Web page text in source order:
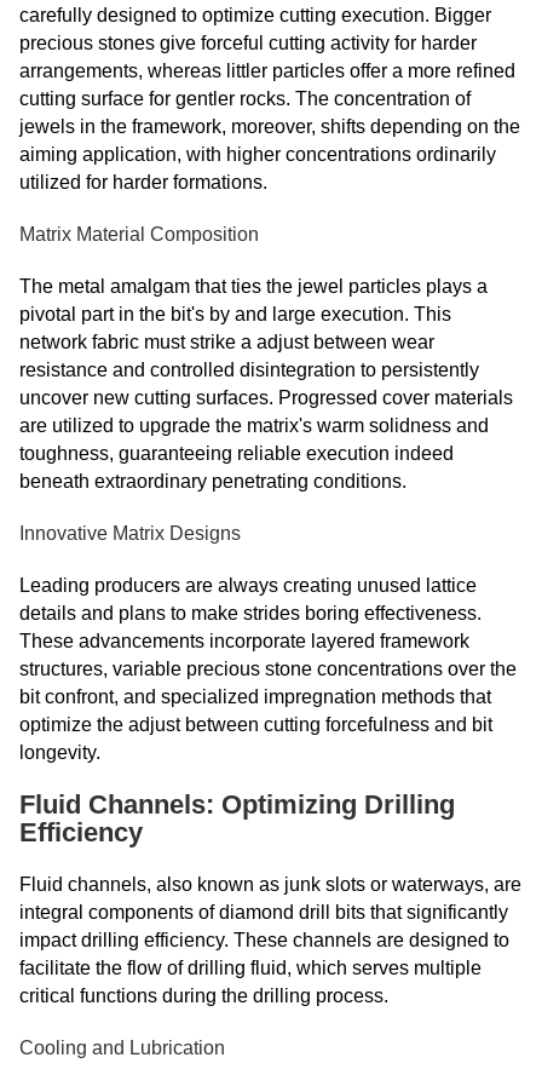
carefully designed to optimize cutting execution. Bigger
precious stones give forceful cutting activity for harder
arrangements, whereas littler particles offer a more refined
cutting surface for gentler rocks. The concentration of
jewels in the framework, moreover, shifts depending on the
aiming application, with higher concentrations ordinarily
utilized for harder formations.
Matrix Material Composition
The metal amalgam that ties the jewel particles plays a
pivotal part in the bit's by and large execution. This
network fabric must strike a adjust between wear
resistance and controlled disintegration to persistently
uncover new cutting surfaces. Progressed cover materials
are utilized to upgrade the matrix's warm solidness and
toughness, guaranteeing reliable execution indeed
beneath extraordinary penetrating conditions.
Innovative Matrix Designs
Leading producers are always creating unused lattice
details and plans to make strides boring effectiveness.
These advancements incorporate layered framework
structures, variable precious stone concentrations over the
bit confront, and specialized impregnation methods that
optimize the adjust between cutting forcefulness and bit
longevity.
Fluid Channels: Optimizing Drilling
Efficiency
Fluid channels, also known as junk slots or waterways, are
integral components of diamond drill bits that significantly
impact drilling efficiency. These channels are designed to
facilitate the flow of drilling fluid, which serves multiple
critical functions during the drilling process.
Cooling and Lubrication